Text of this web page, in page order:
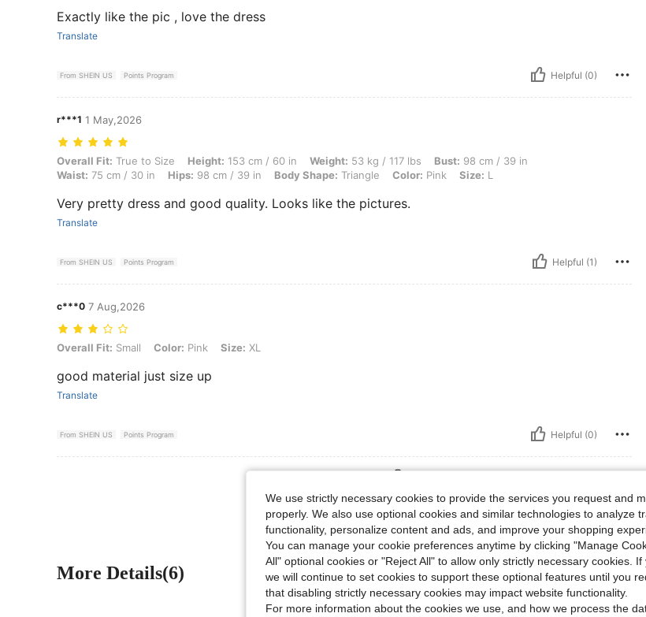
Exactly like the pic , love the dress
Translate
From SHEIN US Points Program Helpful (0)
r***1 1 May,2026
Overall Fit: True to Size, Height: 153 cm / 60 in, Weight: 53 kg / 117 lbs, Bust: 98 cm / 39 in, Waist: 75 cm / 30 in, Hips: 98 cm / 39 in,
Overall Fit: True to Size Height: 153 cm / 60 in Weight: 53 kg / 117 lbs Bust: 98 cm / 39 in
Waist: 75 cm / 30 in Hips: 98 cm / 39 in Body Shape: Triangle Color: Pink Size: L
Very pretty dress and good quality. Looks like the pictures.
Translate
From SHEIN US Points Program Helpful (1)
c***0 7 Aug,2026
Overall Fit: Small, Color: Pink, Size: XL
Overall Fit: Small Color: Pink Size: XL
good material just size up
Translate
From SHEIN US Points Program Helpful (0)
More Details(6)
We use strictly necessary cookies to provide the services you request and
properly. We also use optional cookies and similar technologies to analyze
functionality, personalize content and ads, and improve your shopping
You can manage your cookie preferences anytime by clicking "Manage
All" optional cookies or "Reject All" to allow only strictly necessary cookies. If
we will continue to set cookies to support these optional features until you
that disabling strictly necessary cookies may impact website functionality.
For more information about the cookies we use, and how we process the